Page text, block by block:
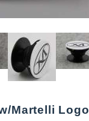
Martelli Logo